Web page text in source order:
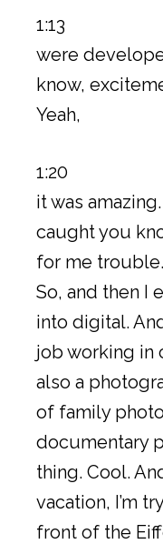
1:13
were
know,
Yeah,
1:20
it was
caught you
for me trouble.
So, and then I
into digital.
job working in
also a
of family
documentary
thing. Cool.
vacation, I’m
front of the